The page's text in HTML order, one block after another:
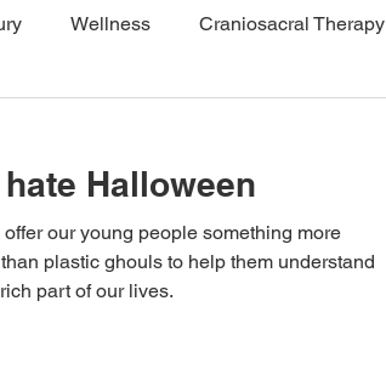
Wellness Craniosacral Therapy
Halloween
our young people something more
plastic ghouls to help them understand
part of our lives.